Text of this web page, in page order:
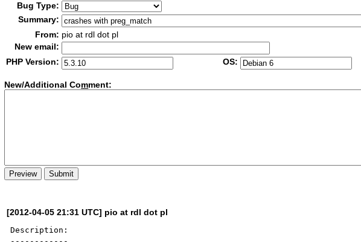
Bug Type:
Summary:
From: pio at rdl dot pl
New email:
PHP Version:
OS:
New/Additional Comment:
[2012-04-05 21:31 UTC] pio at rdl dot pl
Description:
------------